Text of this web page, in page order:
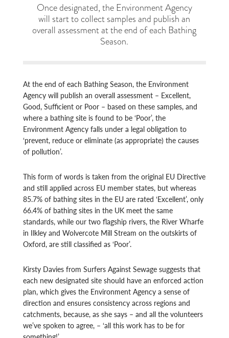
Once designated, the Environment Agency
will start to collect samples and publish an
overall assessment at the end of each Bathing
Season.
At the end of each Bathing Season, the Environment
Agency will publish an overall assessment – Excellent,
Good, Sufficient or Poor – based on these samples, and
where a bathing site is found to be ‘Poor’, the
Environment Agency falls under a legal obligation to
‘prevent, reduce or eliminate (as appropriate) the causes
of pollution’.
This form of words is taken from the original EU Directive
and still applied across EU member states, but whereas
85.7% of bathing sites in the EU are rated ‘Excellent’, only
66.4% of bathing sites in the UK meet the same
standards, while our two flagship rivers, the River Wharfe
in Ilkley and Wolvercote Mill Stream on the outskirts of
Oxford, are still classified as ‘Poor’.
Kirsty Davies from Surfers Against Sewage suggests that
each new designated site should have an enforced action
plan, which gives the Environment Agency a sense of
direction and ensures consistency across regions and
catchments, because, as she says – and all the volunteers
we’ve spoken to agree, – ‘all this work has to be for